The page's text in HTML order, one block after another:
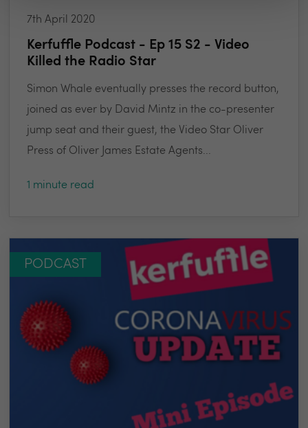
7th April 2020
Kerfuffle Podcast - Ep 15 S2 - Video
Killed the Radio Star
Simon Whale eventually presses the record button,
joined as ever by David Mintz in the co-presenter
jump seat and their guest, the Video Star Oliver
Press of Oliver James Estate Agents...
1 minute read
PODCAST